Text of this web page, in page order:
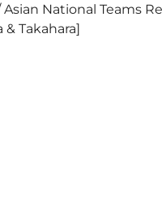
Asian National Teams
Takahara]